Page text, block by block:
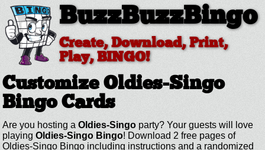
BuzzBuzzBingo
Create, Download, Print,
Play, BINGO!
Customize Oldies-Singo
Bingo Cards
Are you hosting a Oldies-Singo party? Your guests will love
playing Oldies-Singo Bingo! Download 2 free pages of
Oldies-Singo Bingo including instructions and a randomized